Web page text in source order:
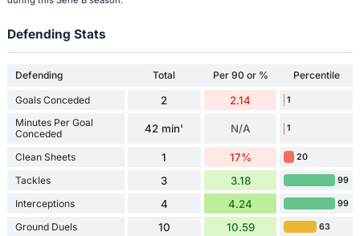
Defending Stats
Defending Total Per 90 or % Percentile
Goals Conceded 2 2.14 1
Minutes Per Goal
Conceded
42 min' N/A 1
Clean Sheets 1 17% 20
Tackles 3 3.18 99
Interceptions 4 4.24 99
Ground Duels 10 10.59 63